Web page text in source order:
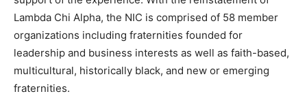
Lambda Chi Alpha, the NIC is comprised of 58 member
organizations including fraternities founded for
leadership and business interests as well as faith-based,
multicultural, historically black, and new or emerging
fraternities.